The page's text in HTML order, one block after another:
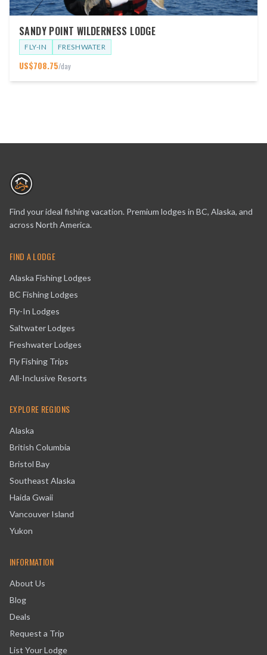
SANDY POINT WILDERNESS LODGE
FLY-IN FRESHWATER
US$708.75/day
Find your ideal fishing vacation. Premium lodges in BC, Alaska, and
across North America.
FIND A LODGE
Alaska Fishing Lodges
BC Fishing Lodges
Fly-In Lodges
Saltwater Lodges
Freshwater Lodges
Fly Fishing Trips
All-Inclusive Resorts
EXPLORE REGIONS
Alaska
British Columbia
Bristol Bay
Southeast Alaska
Haida Gwaii
Vancouver Island
Yukon
INFORMATION
About Us
Blog
Deals
Request a Trip
List Your Lodge